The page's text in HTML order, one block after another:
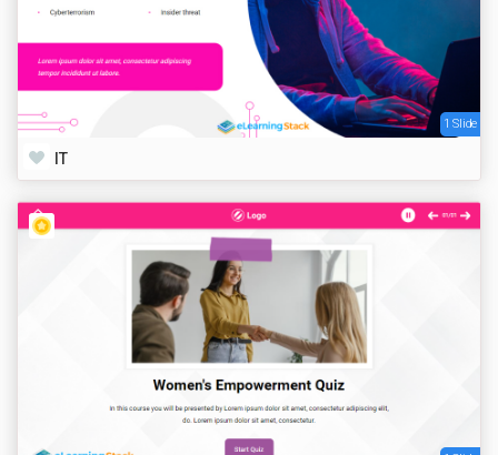
1 Slide
IT